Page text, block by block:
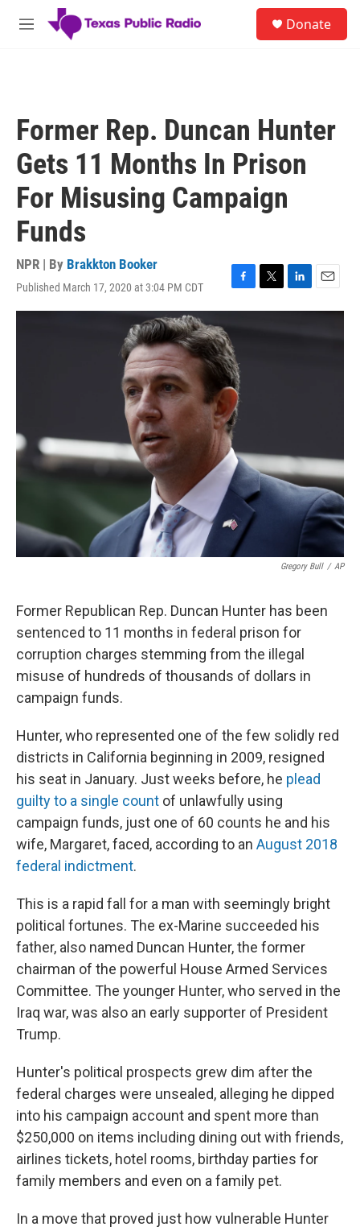
Skip to main content
M
Donate
Former Rep. Duncan Hunter
Gets 11 Months In Prison
For Misusing Campaign
Funds
NPR | By Brakkton Booker
Published March 17, 2020 at 3:04 PM CDT
F
a
e
b
o
o
k
T
w
L
i
E
m
Gregory Bull / AP
Former Republican Rep. Duncan Hunter has been
sentenced to 11 months in federal prison for
corruption charges stemming from the illegal
misuse of hundreds of thousands of dollars in
campaign funds.
Hunter, who represented one of the few solidly red
districts in California beginning in 2009, resigned
his seat in January. Just weeks before, he plead
guilty to a single count of unlawfully using
campaign funds, just one of 60 counts he and his
wife, Margaret, faced, according to an August 2018
federal indictment.
This is a rapid fall for a man with seemingly bright
political fortunes. The ex-Marine succeeded his
father, also named Duncan Hunter, the former
chairman of the powerful House Armed Services
Committee. The younger Hunter, who served in the
Iraq war, was also an early supporter of President
Trump.
Hunter's political prospects grew dim after the
federal charges were unsealed, alleging he dipped
into his campaign account and spent more than
$250,000 on items including dining out with friends,
airlines tickets, hotel rooms, birthday parties for
family members and even on a family pet.
In a move that proved just how vulnerable Hunter